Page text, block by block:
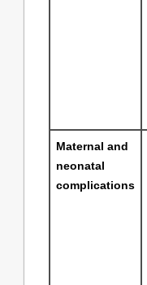
Maternal and
neonatal
complications